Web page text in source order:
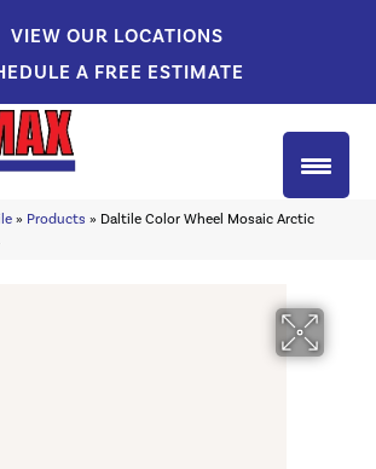
VIEW OUR LOCATIONS
A FREE ESTIMATE
» Products » Daltile Color Wheel Mosaic Arctic